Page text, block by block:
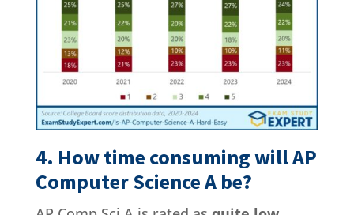
4. How time consuming will AP
Computer Science A be?